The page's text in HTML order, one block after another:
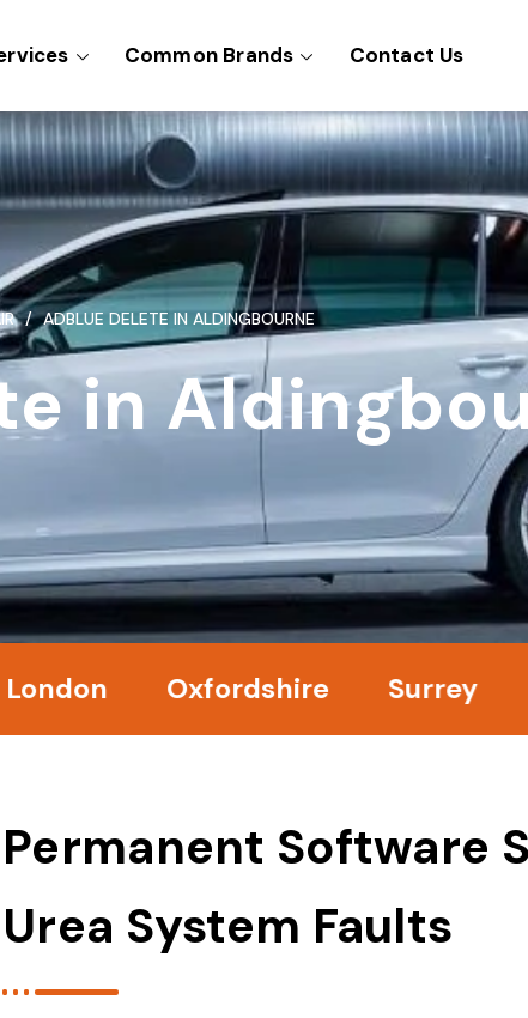
Common Brands Contact Us
ADBLUE DELETE IN ALDINGBOURNE
in
Oxfordshire Surrey
Permanent Software
Urea System Faults